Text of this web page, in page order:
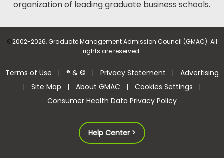
organization of leading graduate business schools.
©2002-2026, Graduate Management Admission Council (GMAC). All
rights are reserved.
Terms of Use | ® & © | Privacy Statement | Advertising
| Site Map | About GMAC | Cookies Settings |
Consumer Health Data Privacy Policy
Help Center >